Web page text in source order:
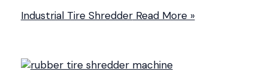
Industrial Tire ShredderRead More »